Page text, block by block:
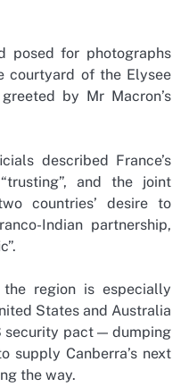
posed for photographs
courtyard of the Elysee
by Mr Macron’s
described France’s
and the joint
countries’ desire to
Indian partnership,
the region is especially
States and Australia
security pact — dumping
supply Canberra’s next
the way.